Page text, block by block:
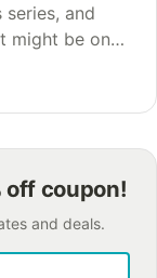
and
might be on
to
off coupon!
and deals.